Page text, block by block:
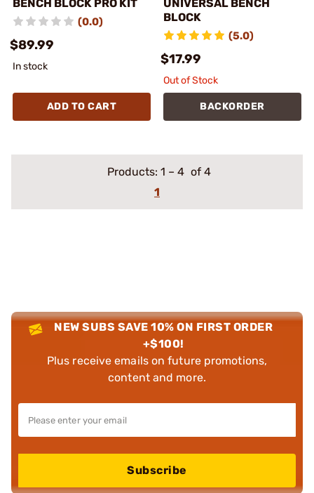
BENCH BLOCK PRO KIT
(0.0)
$89.99
In stock
ADD TO CART
UNIVERSAL BENCH
BLOCK
(5.0)
$17.99
Out of Stock
BACKORDER
Products: 1 – 4 of 4
1
NEW SUBS SAVE 10% ON FIRST ORDER
+$100!
Plus receive emails on future promotions,
content and more.
Subscribe